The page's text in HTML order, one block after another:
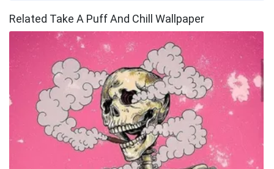
Related Take A Puff And Chill Wallpaper